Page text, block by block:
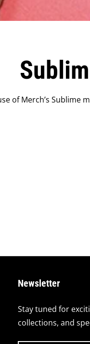
of Merch’s
Newsletter
Stay tuned for
collections, and